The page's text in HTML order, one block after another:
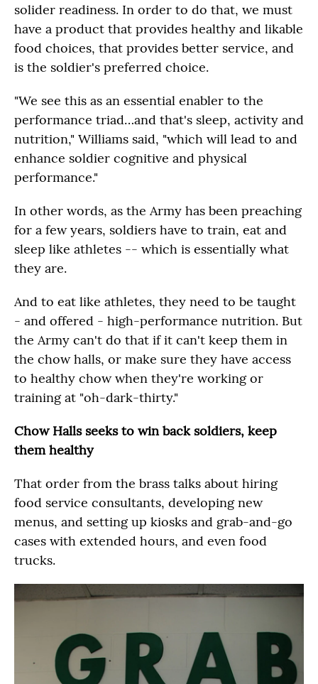
solider readiness. In order to do that, we must
have a product that provides healthy and likable
food choices, that provides better service, and
is the soldier's preferred choice.
"We see this as an essential enabler to the
performance triad…and that's sleep, activity and
nutrition," Williams said, "which will lead to and
enhance soldier cognitive and physical
performance."
In other words, as the Army has been preaching
for a few years, soldiers have to train, eat and
sleep like athletes -- which is essentially what
they are.
And to eat like athletes, they need to be taught
- and offered - high-performance nutrition. But
the Army can't do that if it can't keep them in
the chow halls, or make sure they have access
to healthy chow when they're working or
training at "oh-dark-thirty."
Chow Halls seeks to win back soldiers, keep
them healthy
That order from the brass talks about hiring
food service consultants, developing new
menus, and setting up kiosks and grab-and-go
cases with extended hours, and even food
trucks.